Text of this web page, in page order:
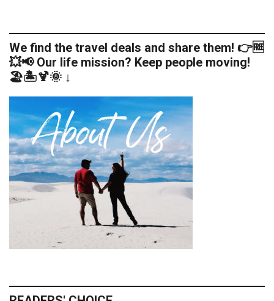
We find the travel deals and share them! 👉🆓
💥📢 Our life mission? Keep people moving!
🏖️🏝️🍹🌞 ↓